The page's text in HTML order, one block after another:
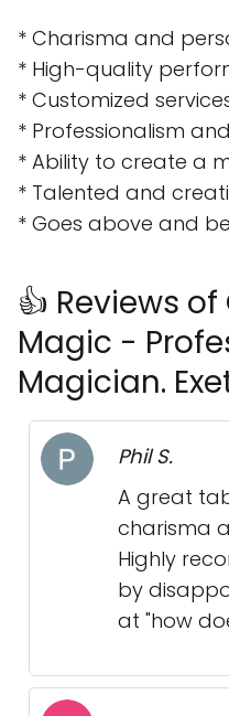
* Charisma and
* High-quality
* Customized
* Professionalism
* Ability to create a
* Talented and
* Goes above and
👍 Reviews
Magic -
Magician.
Phil S.
A great
charisma
Highly
by
at "how